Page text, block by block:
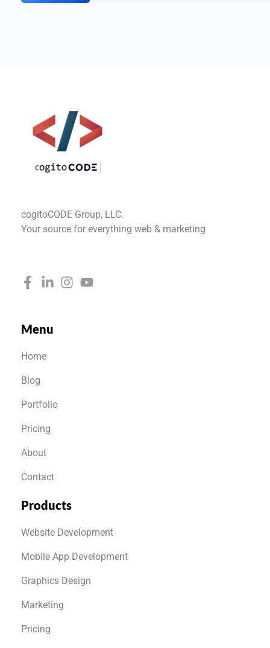
cogitoCODE Group, LLC.
Your source for everything web & marketing
Menu
Home
Blog
Portfolio
Pricing
About
Contact
Products
Website Development
Mobile App Development
Graphics Design
Marketing
Pricing